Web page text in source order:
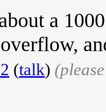
a
(talk)